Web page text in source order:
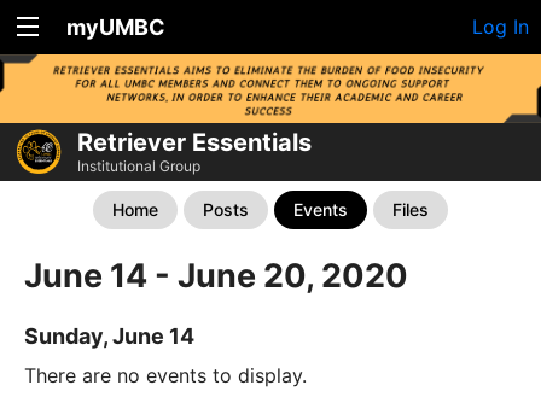
myUMBC Log In
Retriever Essentials
Institutional Group
Home Posts Events Files
June 14 - June 20, 2020
Sunday, June 14
There are no events to display.